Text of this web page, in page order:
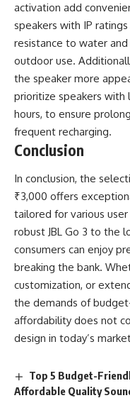
activation add
speakers with IP
resistance to water
outdoor use.
the speaker more
prioritize speakers
hours, to ensure
frequent recharging.
Conclusion
In conclusion, the
₹3,000 offers
tailored for various
robust JBL Go 3 to the
consumers can enjoy
breaking the bank.
customization, or
the demands of
affordability does not
design in today’s
Top 5 Budget-
Affordable Quality